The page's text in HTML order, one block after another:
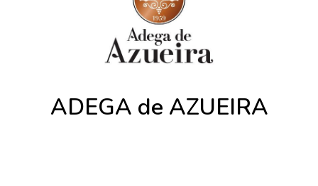
ADEGA de AZUEIRA